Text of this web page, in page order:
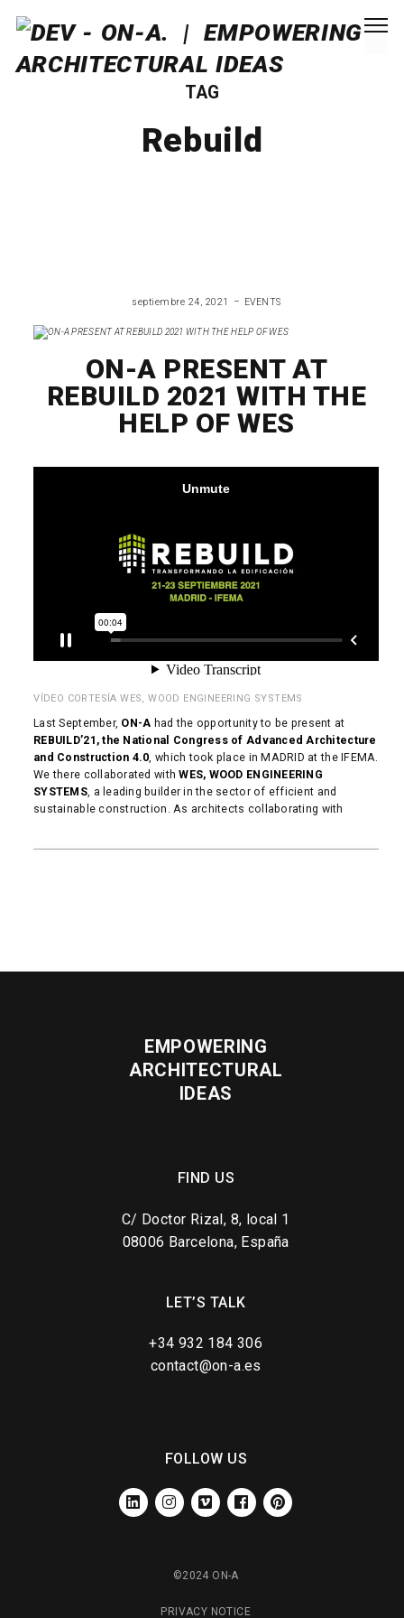
TAG
Rebuild
septiembre 24, 2021 EVENTS
ON-A PRESENT AT
REBUILD 2021 WITH THE
HELP OF WES
VÍDEO CORTESÍA WES, WOOD ENGINEERING SYSTEMS
Last September, ON-A had the opportunity to be present at
REBUILD’21, the National Congress of Advanced Architecture
and Construction 4.0 , which took place in MADRID at the IFEMA.
We there collaborated withWES, WOOD ENGINEERING
SYSTEMS , a leading builder in the sector of efficient and
sustainable construction. As architects collaborating with
EMPOWERING
ARCHITECTURAL
IDEAS
FIND US
C/ Doctor Rizal, 8, local 1
08006 Barcelona, España
LET’S TALK
+34 932 184 306
contact@on-a.es
FOLLOW US
LINKEDININSTAGRAM
VIMEO FACEBOOKPINTEREST
©2024 ON-A
PRIVACY NOTICE